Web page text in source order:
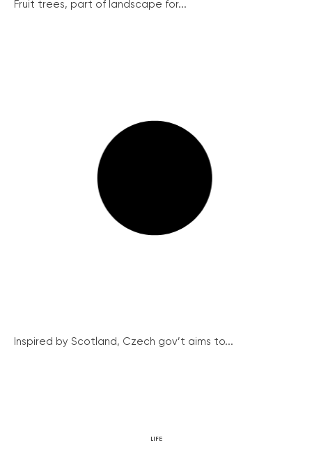
Fruit trees, part of landscape for...
Inspired by Scotland, Czech gov’t aims to...
LIFE